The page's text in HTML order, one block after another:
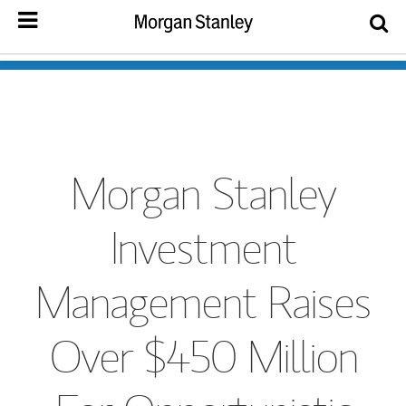
Morgan Stanley
Investment
Management Raises
Over $450 Million